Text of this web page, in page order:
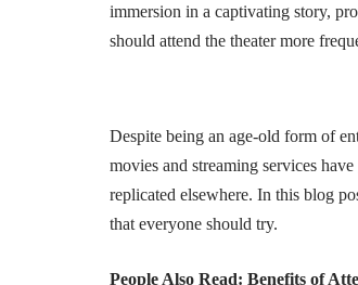
immersion in a captivating story,
should attend the theater more
Despite being an age-old form of
movies and streaming services
replicated elsewhere. In this blog
that everyone should try.
People Also Read: Benefits of